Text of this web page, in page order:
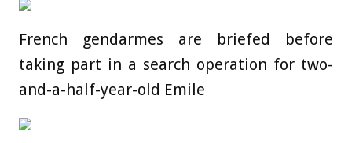
French gendarmes are briefed before
taking part in a search operation for two-
and-a-half-year-old Emile